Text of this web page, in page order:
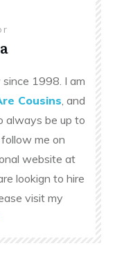
1998. I am
Cousins, and
always be up to
me on
website at
lookign to hire
visit my